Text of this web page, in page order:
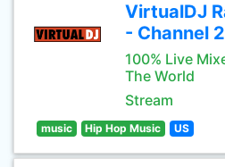
VirtualDJ
- Channel 2
100% Live
The World
Stream
music Hip Hop Music US